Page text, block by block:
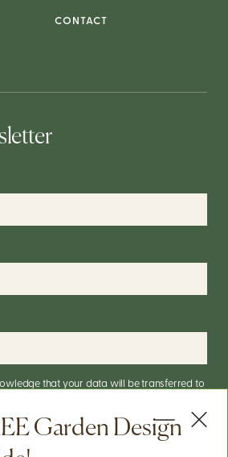
Garden Design
CONTACT
that your data will be transferred to
link in the footer of our emails. For info on
our
Privacy Policy